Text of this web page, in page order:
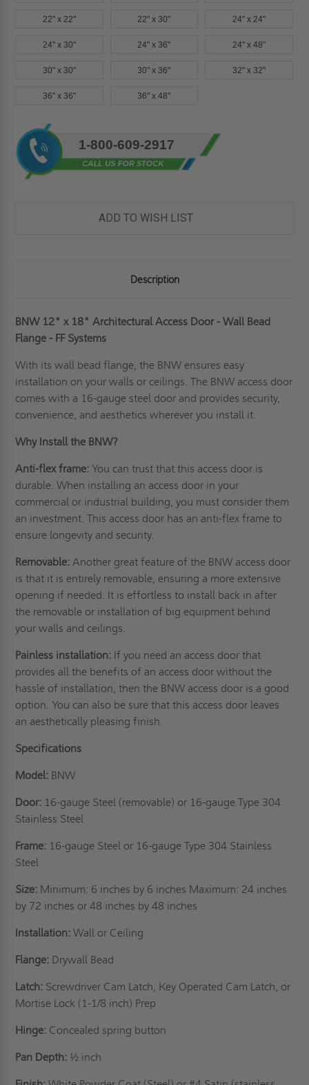
22" x 22" 22" x 30" 24" x 24"
24" x 30" 24" x 36" 24" x 48"
30" x 30" 30" x 36" 32" x 32"
36" x 36" 36" x 48"
Current
Stock:
1-800-609-2917
ADD TO WISH LIST
Description
BNW 12" x 18" Architectural Access Door - Wall Bead
Flange - FF Systems
With itswall bead flange, the BNW ensures easy
installation on your walls or ceilings. The BNW access door
comes with a 16-gauge steel door and provides security,
convenience, and aesthetics wherever you install it.
Why Install the BNW?
Anti-flex frame: You can trust that this access door is
durable. When installing an access door in your
commercial or industrial building, you must consider them
an investment. This access door has an anti-flex frame to
ensure longevity and security.
Removable: Another great feature of the BNW access door
is that it is entirely removable, ensuring a more extensive
opening if needed. It is effortless to install back in after
the removable or installation of big equipment behind
your walls and ceilings.
Painless installation: If you need an access door that
provides all the benefits of an access door without the
hassle of installation, then the BNW access door is a good
option. You can also be sure that this access door leaves
an aesthetically pleasing finish.
Specifications
Model: BNW
Door: 16-gauge Steel (removable) or 16-gauge Type 304
Stainless Steel
Frame: 16-gauge Steel or 16-gauge Type 304 Stainless
Steel
Size: Minimum: 6 inches by 6 inches Maximum: 24 inches
by 72 inches or 48 inches by 48 inches
Installation:Wall or Ceiling
Flange: Drywall Bead
Latch: Screwdriver Cam Latch, Key Operated Cam Latch, or
Mortise Lock (1-1/8 inch) Prep
Hinge: Concealed spring button
Pan Depth: ½ inch